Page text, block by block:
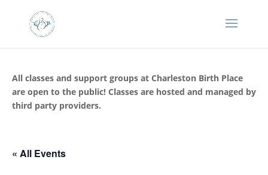
All classes and support groups at Charleston Birth Place
are open to the public! Classes are hosted and managed by
third party providers.
« All Events